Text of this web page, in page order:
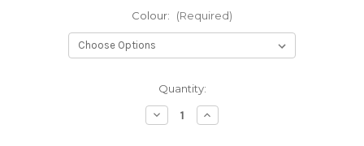
Colour: (Required)
Quantity:
Decrease
Quantity
Increase
Quantity